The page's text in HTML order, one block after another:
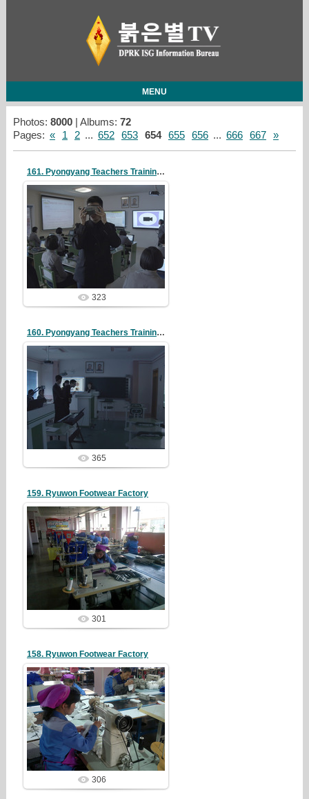
MENU
Photos: 8000| Albums: 72
Pages: « 1 2 ... 652 653 654 655 656 ... 666 667 »
161. Pyongyang Teachers Training College
19/05/07
redstartvkp
323
160. Pyongyang Teachers Training College
19/05/07
redstartvkp
365
159. Ryuwon Footwear Factory
19/05/07
redstartvkp
301
158. Ryuwon Footwear Factory
19/05/07
redstartvkp
306